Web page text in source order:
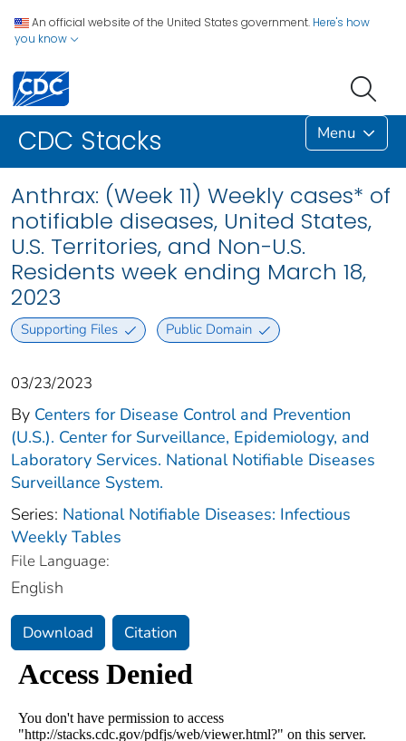
An official website of the United States government. Here's how
you know
CDC Stacks Menu
Anthrax: (Week 11) Weekly cases* of
notifiable diseases, United States,
U.S. Territories, and Non-U.S.
Residents week ending March 18,
2023
Supporting Files Public Domain
03/23/2023
By Centers for Disease Control and Prevention
(U.S.). Center for Surveillance, Epidemiology, and
Laboratory Services. National Notifiable Diseases
Surveillance System.
Series: National Notifiable Diseases: Infectious
Weekly Tables
File Language:
English
Download Citation